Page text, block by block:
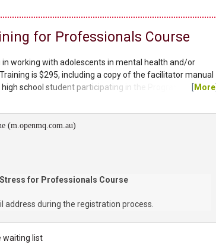
for Professionals Course
working with adolescents in mental health and/or
is $295, including a copy of the facilitator manual
school student participating in the Program will
Program Study Without Stress is a...
More
(m.openmq.com.au)
for Professionals Course
address during the registration process.
waiting list